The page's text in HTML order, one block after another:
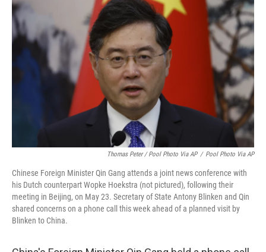
Thomas Peter / Pool Photo Via AP / Pool Photo Via AP
Chinese Foreign Minister Qin Gang attends a joint news conference with
his Dutch counterpart Wopke Hoekstra (not pictured), following their
meeting in Beijing, on May 23. Secretary of State Antony Blinken and Qin
shared concerns on a phone call this week ahead of a planned visit by
Blinken to China.